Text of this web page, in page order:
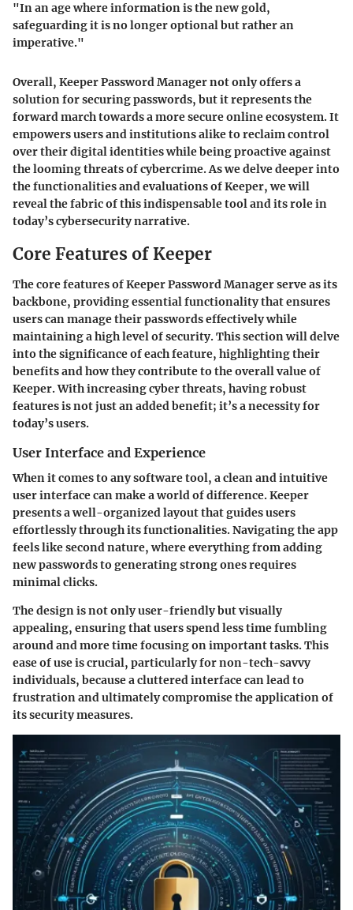
"In an age where information is the new gold,
safeguarding it is no longer optional but rather an
imperative."
Overall, Keeper Password Manager not only offers a
solution for securing passwords, but it represents the
forward march towards a more secure online ecosystem. It
empowers users and institutions alike to reclaim control
over their digital identities while being proactive against
the looming threats of cybercrime. As we delve deeper into
the functionalities and evaluations of Keeper, we will
reveal the fabric of this indispensable tool and its role in
today’s cybersecurity narrative.
Core Features of Keeper
The core features of Keeper Password Manager serve as its
backbone, providing essential functionality that ensures
users can manage their passwords effectively while
maintaining a high level of security. This section will delve
into the significance of each feature, highlighting their
benefits and how they contribute to the overall value of
Keeper. With increasing cyber threats, having robust
features is not just an added benefit; it’s a necessity for
today’s users.
User Interface and Experience
When it comes to any software tool, a clean and intuitive
user interface can make a world of difference. Keeper
presents a well-organized layout that guides users
effortlessly through its functionalities. Navigating the app
feels like second nature, where everything from adding
new passwords to generating strong ones requires
minimal clicks.
The design is not only user-friendly but visually
appealing, ensuring that users spend less time fumbling
around and more time focusing on important tasks. This
ease of use is crucial, particularly for non-tech-savvy
individuals, because a cluttered interface can lead to
frustration and ultimately compromise the application of
its security measures.